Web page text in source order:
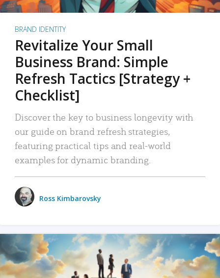
BRAND IDENTITY
Revitalize Your Small
Business Brand: Simple
Refresh Tactics [Strategy +
Checklist]
Discover the key to business longevity with
our guide on brand refresh strategies,
featuring practical tips and real-world
examples for dynamic branding.
Ross Kimbarovsky